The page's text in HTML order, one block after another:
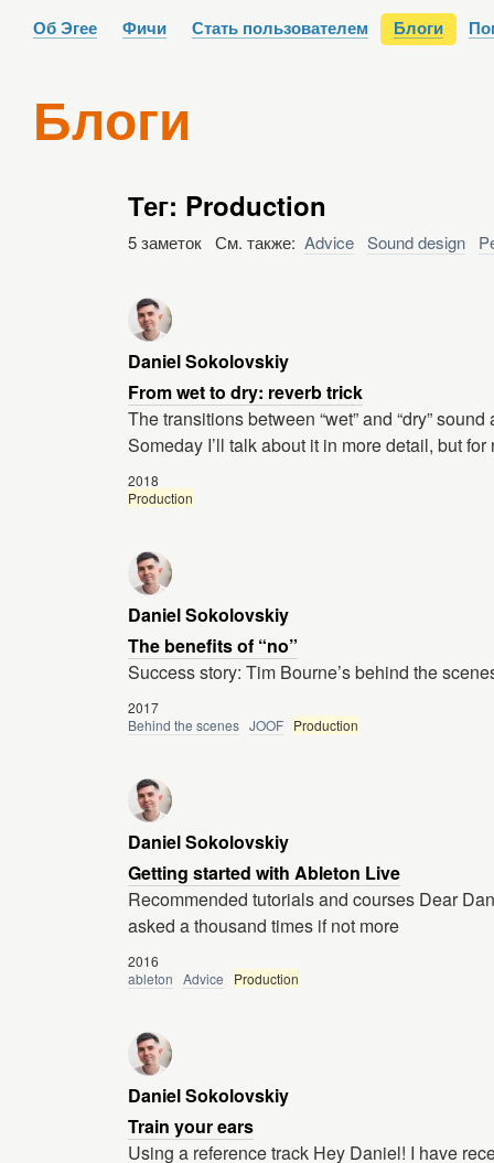
Об Эгее Фичи Стать пользователем Блоги
Блоги
Тег: Production
5 заметок См. также: Advice Sound design
Daniel Sokolovskiy
From wet to dry: reverb trick
The transitions between “wet” and “dry”
Someday I’ll talk about it in more detail, but for
2018
Production
Daniel Sokolovskiy
The benefits of “no”
Success story: Tim Bourne’s behind the
2017
Behind the scenes JOOF Production
Daniel Sokolovskiy
Getting started with Ableton Live
Recommended tutorials and courses Dear
asked a thousand times if not more
2016
ableton Advice Production
Daniel Sokolovskiy
Train your ears
Using a reference track Hey Daniel! I have